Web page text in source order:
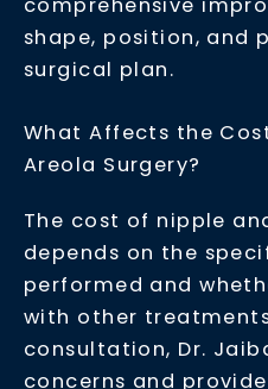
shape, position, and
surgical plan.
What Affects the
Areola Surgery?
The cost of nipple
depends on the
performed and
with other
consultation, Dr.
concerns and